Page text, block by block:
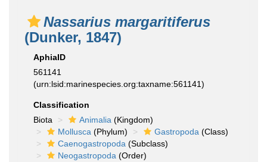
Nassarius margaritiferus
(Dunker, 1847)
AphiaID
561141
(urn:lsid:marinespecies.org:taxname:561141)
Classification
Biota
Animalia (Kingdom)
Mollusca (Phylum) Gastropoda (Class)
Caenogastropoda (Subclass)
Neogastropoda (Order)